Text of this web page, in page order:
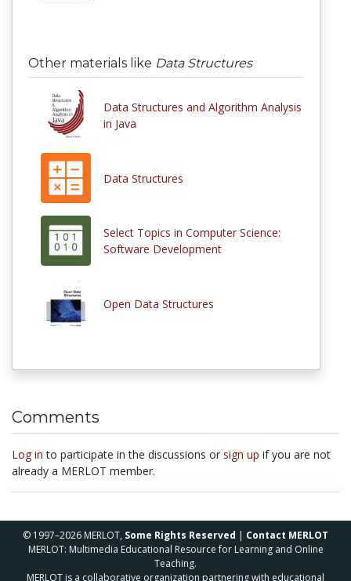
Other materials like Data Structures
Data Structures and Algorithm Analysis
in Java
Data Structures
Select Topics in Computer Science:
Software Development
Open Data Structures
Comments
Log in to participate in the discussions or sign up if you are not
already a MERLOT member.
© 1997–2026 MERLOT, Some Rights Reserved | Contact MERLOT
MERLOT: Multimedia Educational Resource for Learning and Online
Teaching.
MERLOT is a collaborative organization partnering with educational